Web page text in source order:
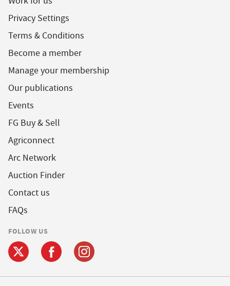
Privacy Settings
Terms & Conditions
Become a member
Manage your membership
Our publications
Events
FG Buy & Sell
Agriconnect
Arc Network
Auction Finder
Contact us
FAQs
FOLLOW US